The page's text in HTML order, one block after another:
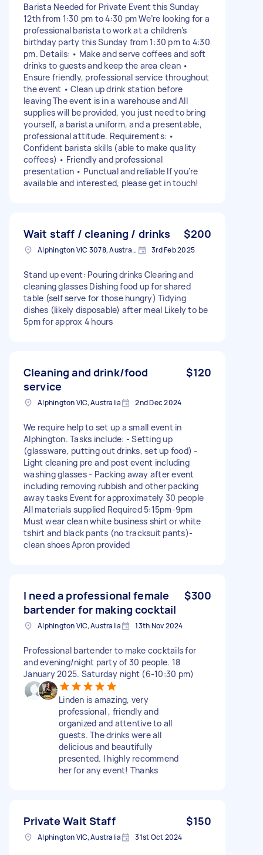
Barista Needed for Private Event this Sunday
12th from 1:30 pm to 4:30 pm We’re looking for a
professional barista to work at a children’s
birthday party this Sunday from 1:30 pm to 4:30
pm. Details: • Make and serve coffees and soft
drinks to guests and keep the area clean •
Ensure friendly, professional service throughout
the event • Clean up drink station before
leaving The event is in a warehouse and All
supplies will be provided, you just need to bring
yourself, a barista uniform, and a presentable,
professional attitude. Requirements: •
Confident barista skills (able to make quality
coffees) • Friendly and professional
presentation • Punctual and reliable If you’re
available and interested, please get in touch!
Wait staff / cleaning / drinks $200
Alphington VIC 3078, Australia 3rd Feb 2025
Stand up event: Pouring drinks Clearing and
cleaning glasses Dishing food up for shared
table (self serve for those hungry) Tidying
dishes (likely disposable) after meal Likely to be
5pm for approx 4 hours
Cleaning and drink/food
service
$120
Alphington VIC, Australia 2nd Dec 2024
We require help to set up a small event in
Alphington. Tasks include: - Setting up
(glassware, putting out drinks, set up food) -
Light cleaning pre and post event including
washing glasses - Packing away after event
including removing rubbish and other packing
away tasks Event for approximately 30 people
All materials supplied Required 5:15pm-9pm
Must wear clean white business shirt or white
tshirt and black pants (no tracksuit pants)-
clean shoes Apron provided
I need a professional female
bartender for making cocktail
$300
Alphington VIC, Australia 13th Nov 2024
Professional bartender to make cocktails for
and evening/night party of 30 people. 18
January 2025. Saturday night (6-10:30 pm)
Linden is amazing, very
professional , friendly and
organized and attentive to all
guests. The drinks were all
delicious and beautifully
presented. I highly recommend
her for any event! Thanks
Private Wait Staff $150
Alphington VIC, Australia 31st Oct 2024